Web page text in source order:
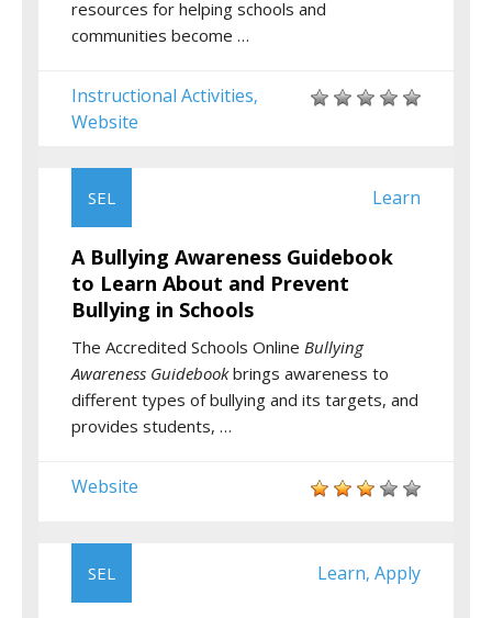
resources for helping schools and
communities become …
Instructional Activities,
Website
SEL Learn
A Bullying Awareness Guidebook
to Learn About and Prevent
Bullying in Schools
The Accredited Schools Online Bullying
Awareness Guidebookbrings awareness to
different types of bullying and its targets, and
provides students, …
Website
SEL Learn, Apply